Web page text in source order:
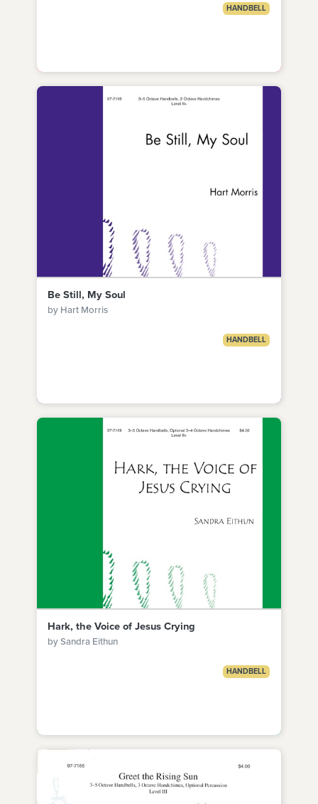
HANDBELL
Be Still, My Soul
by Hart Morris
HANDBELL
Hark, the Voice of Jesus Crying
by Sandra Eithun
HANDBELL